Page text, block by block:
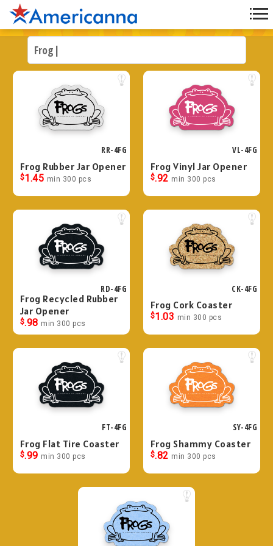
RR-4FG
Frog Rubber Jar Opener
$1.45 min 300 pcs
VL-4FG
Frog Vinyl Jar Opener
$.92 min 300 pcs
RD-4FG
Frog Recycled Rubber
Jar Opener
$.98 min 300 pcs
CK-4FG
Frog Cork Coaster
$1.03 min 300 pcs
FT-4FG
Frog Flat Tire Coaster
$.99 min 300 pcs
SY-4FG
Frog Shammy Coaster
$.82 min 300 pcs